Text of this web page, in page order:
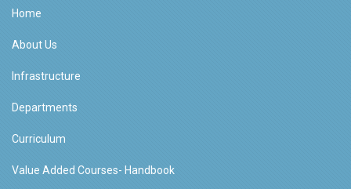
Home
About Us
Infrastructure
Departments
Curriculum
Value Added Courses- Handbook